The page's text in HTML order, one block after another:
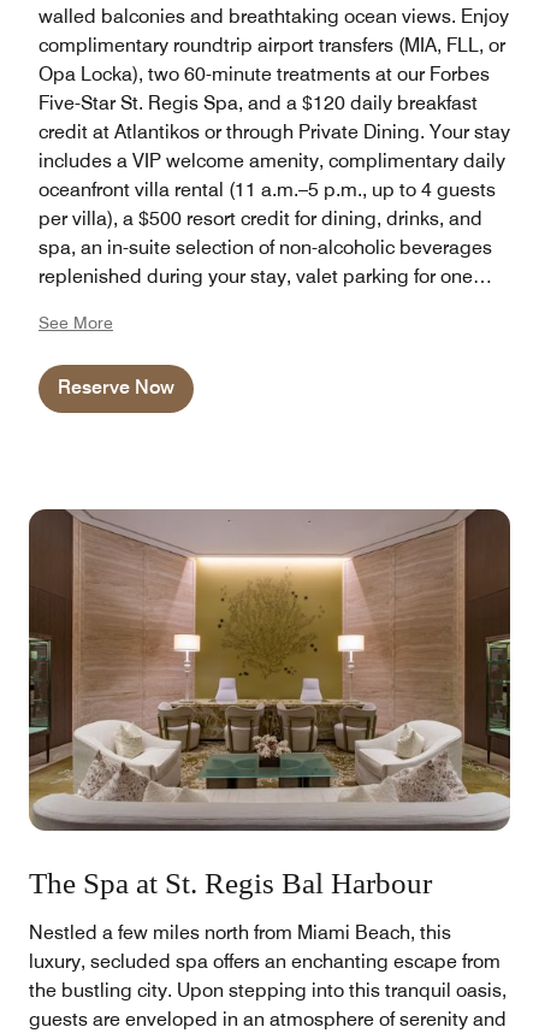
walled balconies and breathtaking ocean views. Enjoy
complimentary roundtrip airport transfers (MIA, FLL, or
Opa Locka), two 60-minute treatments at our Forbes
Five-Star St. Regis Spa, and a $120 daily breakfast
credit at Atlantikos or through Private Dining. Your stay
includes a VIP welcome amenity, complimentary daily
oceanfront villa rental (11 a.m.–5 p.m., up to 4 guests
per villa), a $500 resort credit for dining, drinks, and
spa, an in-suite selection of non-alcoholic beverages
replenished during your stay, valet parking for one
unlimited packing and unpacking services, steaming,
and priority requests.
See More
Reserve Now
The Spa at St. Regis Bal Harbour
Nestled a few miles north from Miami Beach, this
luxury, secluded spa offers an enchanting escape from
the bustling city. Upon stepping into this tranquil oasis,
guests are enveloped in an atmosphere of serenity and